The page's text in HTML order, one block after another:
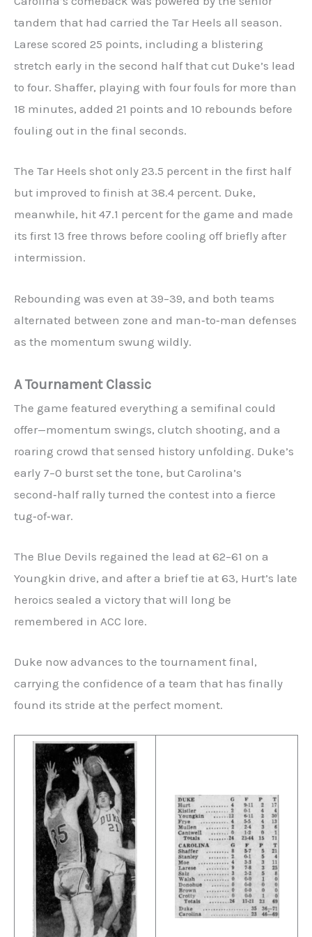
tandem that had carried the Tar Heels all season.
Larese scored 25 points, including a blistering
stretch early in the second half that cut Duke’s lead
to four. Shaffer, playing with four fouls for more than
18 minutes, added 21 points and 10 rebounds before
fouling out in the final seconds.
The Tar Heels shot only 23.5 percent in the first half
but improved to finish at 38.4 percent. Duke,
meanwhile, hit 47.1 percent for the game and made
its first 13 free throws before cooling off briefly after
intermission.
Rebounding was even at 39–39, and both teams
alternated between zone and man‑to‑man defenses
as the momentum swung wildly.
A Tournament Classic
The game featured everything a semifinal could
offer—momentum swings, clutch shooting, and a
roaring crowd that sensed history unfolding. Duke’s
early 7–0 burst set the tone, but Carolina’s
second‑half rally turned the contest into a fierce
tug‑of‑war.
The Blue Devils regained the lead at 62–61 on a
Youngkin drive, and after a brief tie at 63, Hurt’s late
heroics sealed a victory that will long be
remembered in ACC lore.
Duke now advances to the tournament final,
carrying the confidence of a team that has finally
found its stride at the perfect moment.